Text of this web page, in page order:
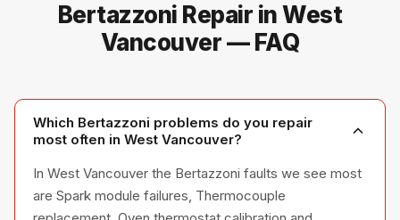
Bertazzoni Repair in West
Vancouver — FAQ
Which Bertazzoni problems do you repair
most often in West Vancouver?
In West Vancouver the Bertazzoni faults we see most
are Spark module failures, Thermocouple